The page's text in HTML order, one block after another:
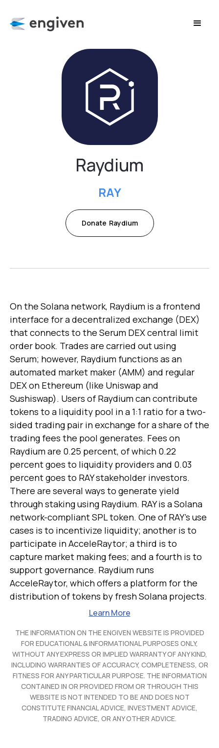
Raydium
RAY
Donate Raydium
On the Solana network, Raydium is a frontend
interface for a decentralized exchange (DEX)
that connects to the Serum DEX central limit
order book. Trades are carried out using
Serum; however, Raydium functions as an
automated market maker (AMM) and regular
DEX on Ethereum (like Uniswap and
Sushiswap). Users of Raydium can contribute
tokens to a liquidity pool in a 1:1 ratio for a two-
sided trading pair in exchange for a share of the
trading fees the pool generates. Fees on
Raydium are 0.25 percent, of which 0.22
percent goes to liquidity providers and 0.03
percent goes to RAY stakeholder investors.
There are several ways to generate yield
through staking using Raydium. RAY is a Solana
network-compliant SPL token. One of RAY's use
cases is to incentivize liquidity; another is to
participate in AcceleRaytor; a third is to
capture market making fees; and a fourth is to
support governance. Raydium runs
AcceleRaytor, which offers a platform for the
distribution of tokens by fresh Solana projects.
Learn More
THE INFORMATION ON THE ENGIVEN WEBSITE IS PROVIDED
FOR EDUCATIONAL & INFORMATIONAL PURPOSES ONLY,
WITHOUT ANY EXPRESS OR IMPLIED WARRANTY OF ANY KIND,
INCLUDING WARRANTIES OF ACCURACY, COMPLETENESS, OR
FITNESS FOR ANY PARTICULAR PURPOSE. THE INFORMATION
CONTAINED IN OR PROVIDED FROM OR THROUGH THIS
WEBSITE IS NOT INTENDED TO BE AND DOES NOT
CONSTITUTE FINANCIAL ADVICE, INVESTMENT ADVICE,
TRADING ADVICE, OR ANY OTHER ADVICE.